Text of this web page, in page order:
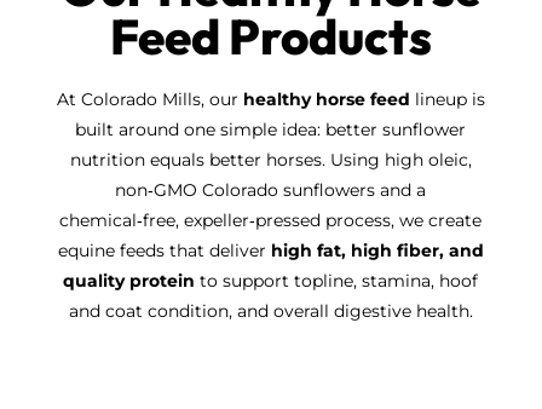
Feed Products
At Colorado Mills, our healthy horse feed lineup is
built around one simple idea: better sunflower
nutrition equals better horses. Using high oleic,
non‑GMO Colorado sunflowers and a
chemical‑free, expeller‑pressed process, we create
equine feeds that deliver high fat, high fiber, and
quality protein to support topline, stamina, hoof
and coat condition, and overall digestive health.